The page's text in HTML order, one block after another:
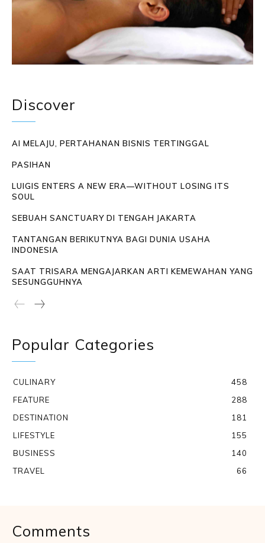
Discover
AI MELAJU, PERTAHANAN BISNIS TERTINGGAL
PASIHAN
LUIGIS ENTERS A NEW ERA—WITHOUT LOSING ITS
SOUL
SEBUAH SANCTUARY DI TENGAH JAKARTA
TANTANGAN BERIKUTNYA BAGI DUNIA USAHA
INDONESIA
SAAT TRISARA MENGAJARKAN ARTI KEMEWAHAN YANG
SESUNGGUHNYA
Popular Categories
CULINARY
458
FEATURE
288
DESTINATION
181
LIFESTYLE
155
BUSINESS
140
TRAVEL
66
Comments